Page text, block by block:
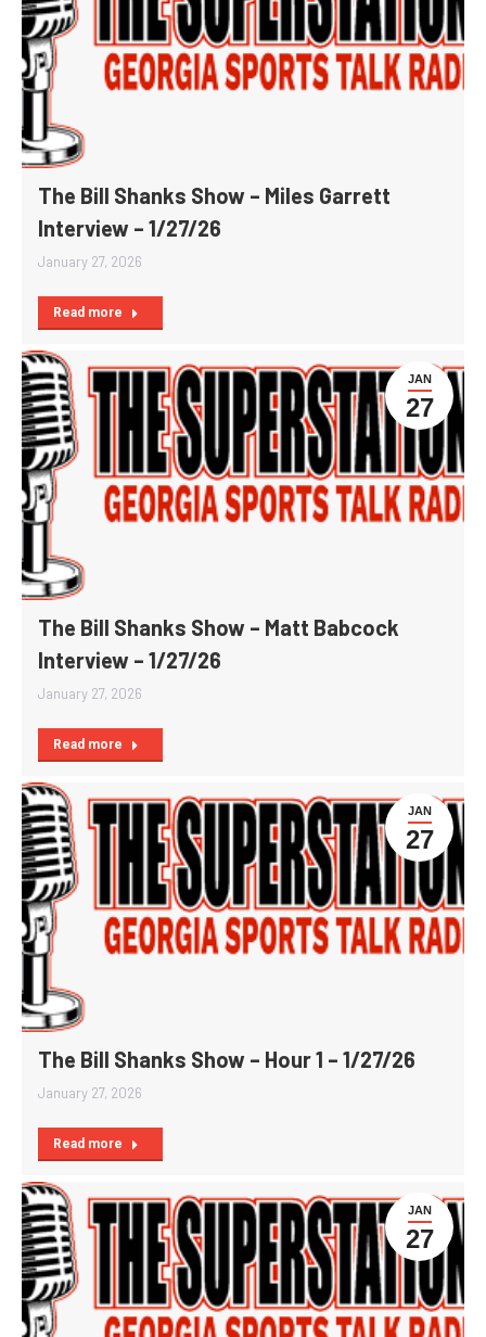
The Bill Shanks Show – Miles Garrett
Interview – 1/27/26
January 27, 2026
Read more
JAN
27
The Bill Shanks Show – Matt Babcock
Interview – 1/27/26
January 27, 2026
Read more
JAN
27
The Bill Shanks Show – Hour 1 – 1/27/26
January 27, 2026
Read more
JAN
27